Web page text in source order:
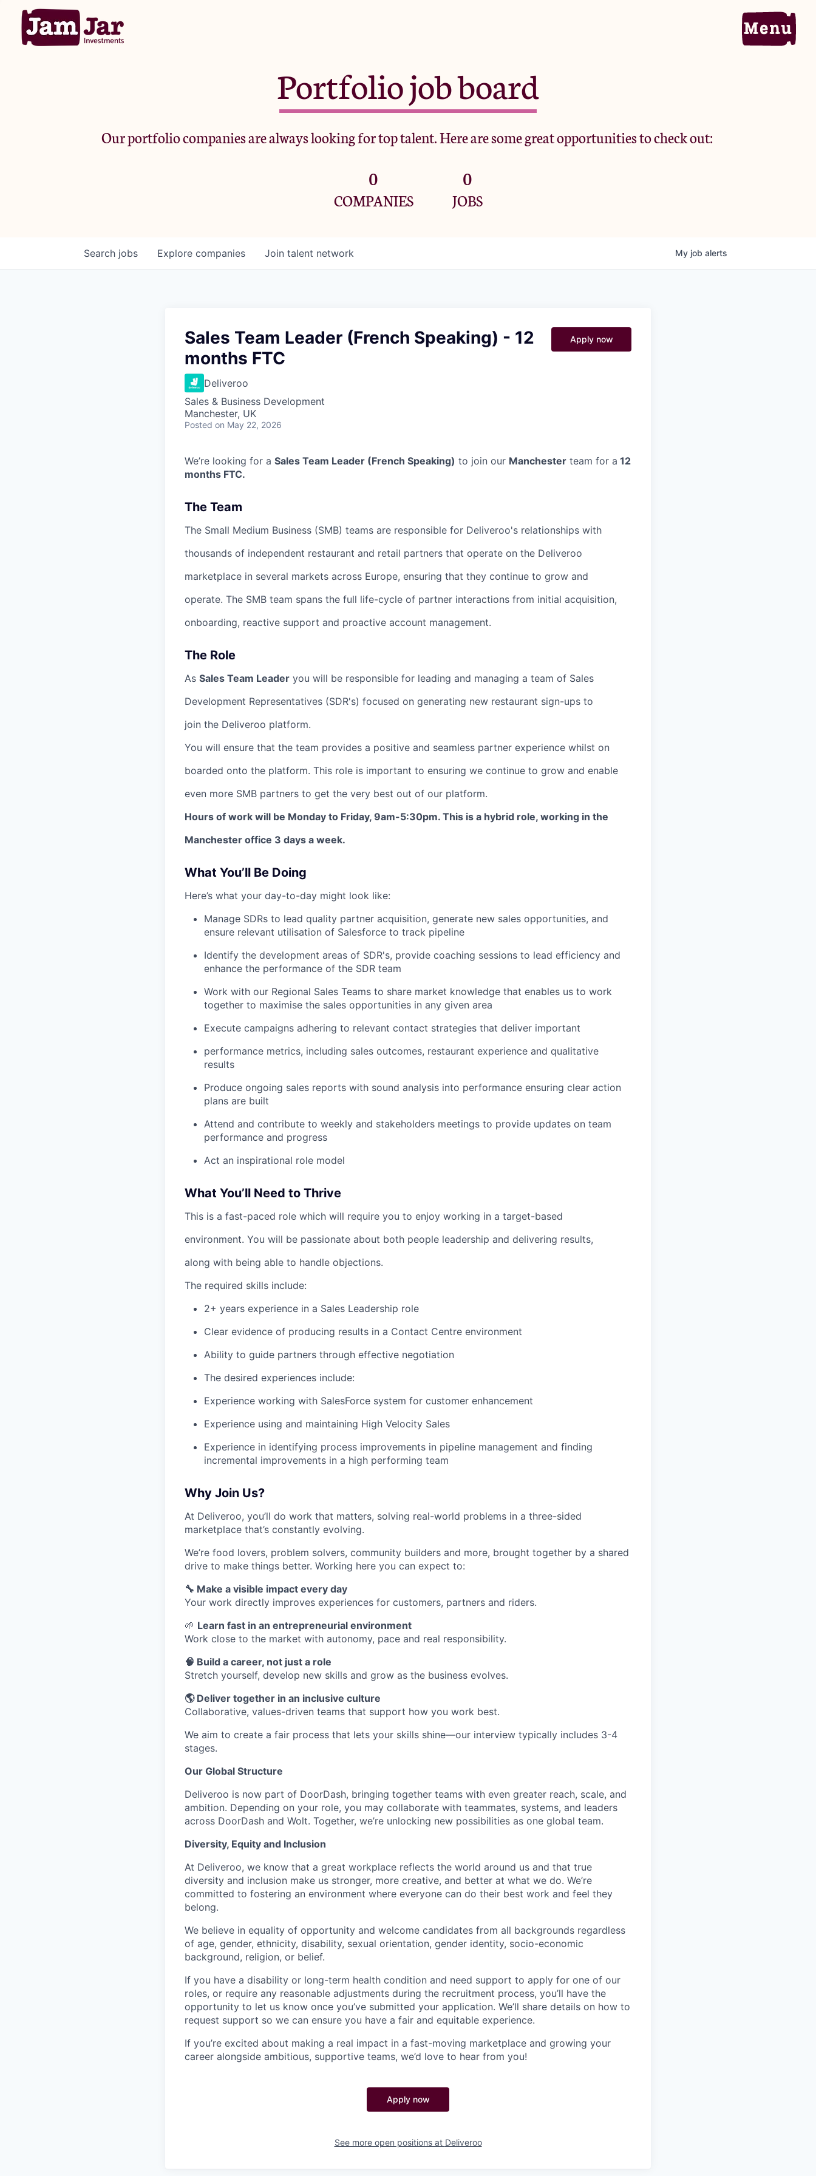
Portfolio
Criteria
Jobs
Portfolio job board
Our portfolio companies are always looking for top talent. Here are some great opportunities to check out:
0
COMPANIES
0
JOBS
Search jobs Explore companies Join talent network My job alerts
Sales Team Leader (French Speaking) - 12
months FTC
Deliveroo
Sales & Business Development
Manchester, UK
Posted on May 22, 2026
Apply now
We’re looking for a Sales Team Leader (French Speaking) to join our Manchester team for a 12
months FTC.
The Team
The Small Medium Business (SMB) teams are responsible for Deliveroo's relationships with
thousands of independent restaurant and retail partners that operate on the Deliveroo
marketplace in several markets across Europe, ensuring that they continue to grow and
operate. The SMB team spans the full life-cycle of partner interactions from initial acquisition,
onboarding, reactive support and proactive account management.
The Role
As Sales Team Leader you will be responsible for leading and managing a team of Sales
Development Representatives (SDR's) focused on generating new restaurant sign-ups to
join the Deliveroo platform.
You will ensure that the team provides a positive and seamless partner experience whilst on
boarded onto the platform. This role is important to ensuring we continue to grow and enable
even more SMB partners to get the very best out of our platform.
Hours of work will be Monday to Friday, 9am-5:30pm. This is a hybrid role, working in the
Manchester office 3 days a week.
What You’ll Be Doing
Here’s what your day-to-day might look like:
Manage SDRs to lead quality partner acquisition, generate new sales opportunities, and
ensure relevant utilisation of Salesforce to track pipeline
Identify the development areas of SDR's, provide coaching sessions to lead efficiency and
enhance the performance of the SDR team
Work with our Regional Sales Teams to share market knowledge that enables us to work
together to maximise the sales opportunities in any given area
Execute campaigns adhering to relevant contact strategies that deliver important
performance metrics, including sales outcomes, restaurant experience and qualitative
results
Produce ongoing sales reports with sound analysis into performance ensuring clear action
plans are built
Attend and contribute to weekly and stakeholders meetings to provide updates on team
performance and progress
Act an inspirational role model
What You’ll Need to Thrive
This is a fast-paced role which will require you to enjoy working in a target-based
environment. You will be passionate about both people leadership and delivering results,
along with being able to handle objections.
The required skills include:
2+ years experience in a Sales Leadership role
Clear evidence of producing results in a Contact Centre environment
Ability to guide partners through effective negotiation
The desired experiences include:
Experience working with SalesForce system for customer enhancement
Experience using and maintaining High Velocity Sales
Experience in identifying process improvements in pipeline management and finding
incremental improvements in a high performing team
Why Join Us?
At Deliveroo, you’ll do work that matters, solving real-world problems in a three-sided
marketplace that’s constantly evolving.
We’re food lovers, problem solvers, community builders and more, brought together by a shared
drive to make things better. Working here you can expect to:
🔧 Make a visible impact every day
Your work directly improves experiences for customers, partners and riders.
🌱 Learn fast in an entrepreneurial environment
Work close to the market with autonomy, pace and real responsibility.
🧠 Build a career, not just a role
Stretch yourself, develop new skills and grow as the business evolves.
🌎 Deliver together in an inclusive culture
Collaborative, values-driven teams that support how you work best.
We aim to create a fair process that lets your skills shine—our interview typically includes 3-4
stages.
Our Global Structure
Deliveroo is now part of DoorDash, bringing together teams with even greater reach, scale, and
ambition. Depending on your role, you may collaborate with teammates, systems, and leaders
across DoorDash and Wolt. Together, we’re unlocking new possibilities as one global team.
Diversity, Equity and Inclusion
At Deliveroo, we know that a great workplace reflects the world around us and that true
diversity and inclusion make us stronger, more creative, and better at what we do. We’re
committed to fostering an environment where everyone can do their best work and feel they
belong.
We believe in equality of opportunity and welcome candidates from all backgrounds regardless
of age, gender, ethnicity, disability, sexual orientation, gender identity, socio-economic
background, religion, or belief.
If you have a disability or long-term health condition and need support to apply for one of our
roles, or require any reasonable adjustments during the recruitment process, you’ll have the
opportunity to let us know once you’ve submitted your application. We’ll share details on how to
request support so we can ensure you have a fair and equitable experience.
If you’re excited about making a real impact in a fast-moving marketplace and growing your
career alongside ambitious, supportive teams, we’d love to hear from you!
Apply now
See more open positions at Deliveroo